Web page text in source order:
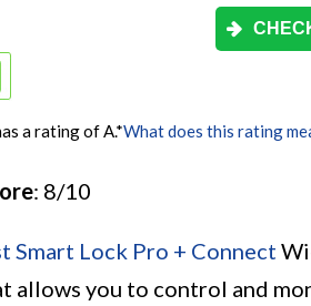
a rating of A.*What does this rating
: 8/10
Smart Lock Pro + Connect
allows you to control and